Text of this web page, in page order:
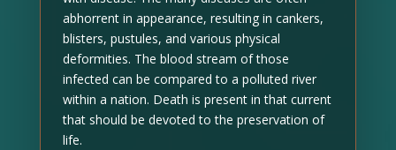
abhorrent in appearance, resulting in cankers,
blisters, pustules, and various physical
deformities. The blood stream of those
infected can be compared to a polluted river
within a nation. Death is present in that current
that should be devoted to the preservation of
life.